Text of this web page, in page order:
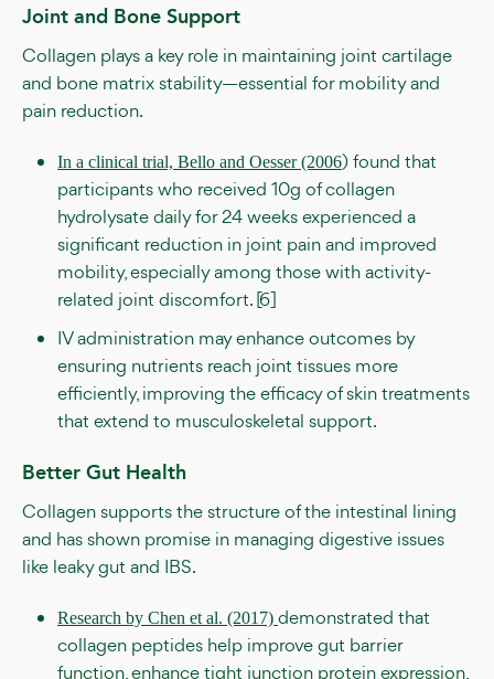
Joint and Bone Support
Collagen plays a key role in maintaining joint cartilage
and bone matrix stability—essential for mobility and
pain reduction.
In a clinical trial, Bello and Oesser (2006) found that
participants who received 10g of collagen
hydrolysate daily for 24 weeks experienced a
significant reduction in joint pain and improved
mobility, especially among those with activity-
related joint discomfort. [6]
IV administration may enhance outcomes by
ensuring nutrients reach joint tissues more
efficiently, improving the efficacy of skin treatments
that extend to musculoskeletal support.
Better Gut Health
Collagen supports the structure of the intestinal lining
and has shown promise in managing digestive issues
like leaky gut and IBS.
Research by Chen et al. (2017) demonstrated that
collagen peptides help improve gut barrier
function, enhance tight junction protein expression,